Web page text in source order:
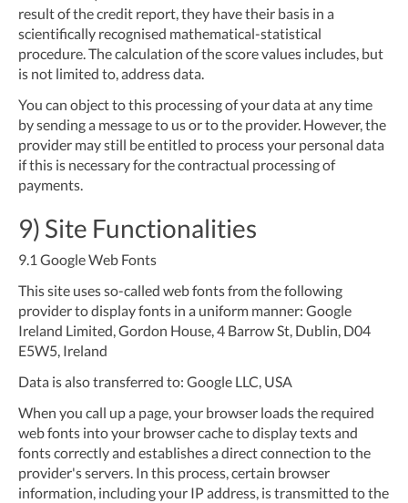
result of the credit report, they have their basis in a
scientifically recognised mathematical-statistical
procedure. The calculation of the score values includes, but
is not limited to, address data.
You can object to this processing of your data at any time
by sending a message to us or to the provider. However, the
provider may still be entitled to process your personal data
if this is necessary for the contractual processing of
payments.
9) Site Functionalities
9.1 Google Web Fonts
This site uses so-called web fonts from the following
provider to display fonts in a uniform manner: Google
Ireland Limited, Gordon House, 4 Barrow St, Dublin, D04
E5W5, Ireland
Data is also transferred to: Google LLC, USA
When you call up a page, your browser loads the required
web fonts into your browser cache to display texts and
fonts correctly and establishes a direct connection to the
provider's servers. In this process, certain browser
information, including your IP address, is transmitted to the